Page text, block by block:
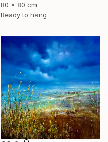
80 x 80 cm
Ready to hang